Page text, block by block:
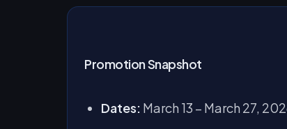
Promotion Snapshot
Dates: March 13 – March 27,